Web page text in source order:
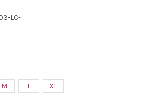
LC-
M L XL